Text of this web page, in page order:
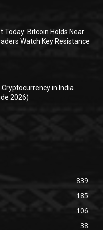
Today: Bitcoin Holds Near
Watch Key Resistance
Cryptocurrency in India
2026)
839
185
106
38